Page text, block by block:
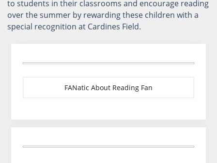
to students in their classrooms and encourage reading
over the summer by rewarding these children with a
special recognition at Cardines Field.
FANatic About Reading Fan